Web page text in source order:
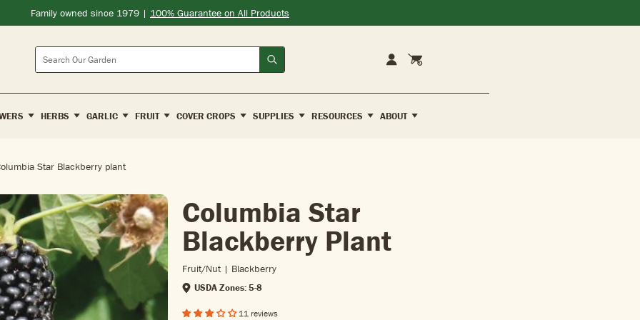
Family owned since 1979 | 100% Guarantee on All Products
Search Account
Cart
HERBS GARLIC FRUIT COVER CROPS SUPPLIES RESOURCES ABOUT
Star Blackberry plant
Columbia Star
Blackberry Plant
Fruit/nut | Blackberry
USDA Zones: 5-8
11 reviews